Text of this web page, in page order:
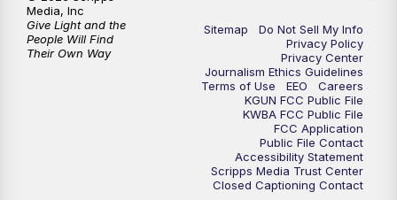
6:30PM Replay: KGUN 9 News at 6PM
KGUN 9 News at 9:00
KGUN 9 News at 9:00
KGUN 9 News at 10PM
Sitemap
Do Not Sell My Info
Privacy Policy
Privacy Center
Journalism Ethics Guidelines
Terms of Use
EEO
Careers
KGUN FCC Public File
KWBA FCC Public File
FCC Application
Public File Contact
Accessibility Statement
Scripps Media Trust Center
Closed Captioning Contact
Media, Inc
Give Light and the
People Will Find
Their Own Way